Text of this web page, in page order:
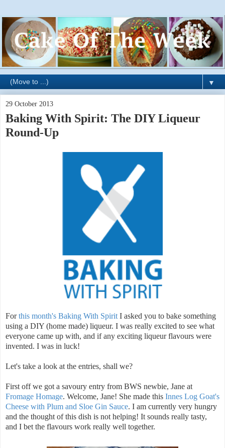
▼
29 October 2013
Baking With Spirit: The DIY Liqueur
Round-Up
Forthis month's Baking With Spirit I asked you to bake something
using a DIY (home made) liqueur. I was really excited to see what
everyone came up with, and if any exciting liqueur flavours were
invented. I was in luck!
Let's take a look at the entries, shall we?
First off we got a savoury entry from BWS newbie, Jane at
Fromage Homage. Welcome, Jane! She made this Innes Log Goat's
Cheese with Plum and Sloe Gin Sauce. I am currently very hungry
and the thought of this dish is not helping! It sounds really tasty,
and I bet the flavours work really well together.